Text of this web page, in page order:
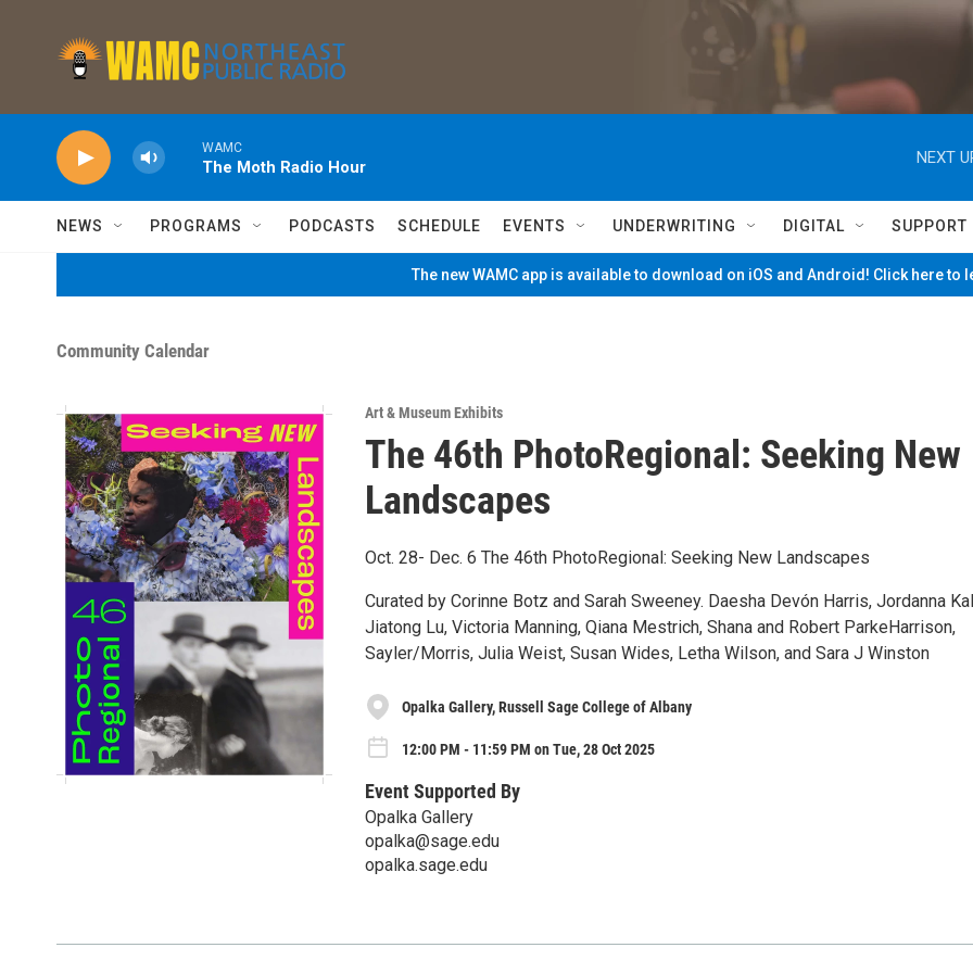
WAMC
The Moth Radio Hour
NEXT
NEWS PROGRAMS PODCASTS SCHEDULE EVENTS UNDERWRITING DIGITAL SUPPORT
The new WAMC app is available to download on iOS and Android! Click here to
Community Calendar
Art & Museum Exhibits
The 46th PhotoRegional: Seeking New
Landscapes
Oct. 28- Dec. 6 The 46th PhotoRegional: Seeking New Landscapes
Curated by Corinne Botz and Sarah Sweeney. Daesha Devón Harris, Jordanna
Jiatong Lu, Victoria Manning, Qiana Mestrich, Shana and Robert ParkeHarrison,
Sayler/Morris, Julia Weist, Susan Wides, Letha Wilson, and Sara J Winston
Opalka Gallery, Russell Sage College of Albany
12:00 PM - 11:59 PM on Tue, 28 Oct 2025
Event Supported By
Opalka Gallery
opalka@sage.edu
opalka.sage.edu